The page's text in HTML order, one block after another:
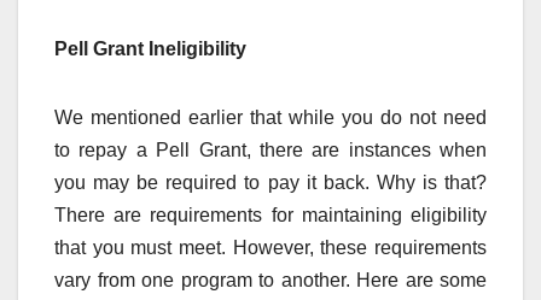
Pell Grant Ineligibility
We mentioned earlier that while you do not need
to repay a Pell Grant, there are instances when
you may be required to pay it back. Why is that?
There are requirements for maintaining eligibility
that you must meet. However, these requirements
vary from one program to another. Here are some